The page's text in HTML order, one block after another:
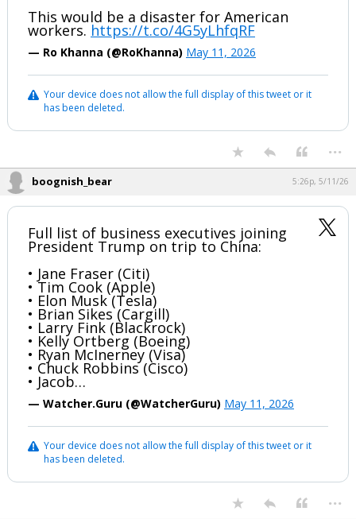
This would be a disaster for American
workers. https://t.co/4G5yLhfqRF
— Ro Khanna (@RoKhanna) May 11, 2026
Your device does not allow the full display of this tweet or it
has been deleted.
...
boognish_bear 5:26p, 5/11/26
Full list of business executives joining
President Trump on trip to China:
• Jane Fraser (Citi)
• Tim Cook (Apple)
• Elon Musk (Tesla)
• Brian Sikes (Cargill)
• Larry Fink (Blackrock)
• Kelly Ortberg (Boeing)
• Ryan McInerney (Visa)
• Chuck Robbins (Cisco)
• Jacob…
— Watcher.Guru (@WatcherGuru) May 11, 2026
Your device does not allow the full display of this tweet or it
has been deleted.
...